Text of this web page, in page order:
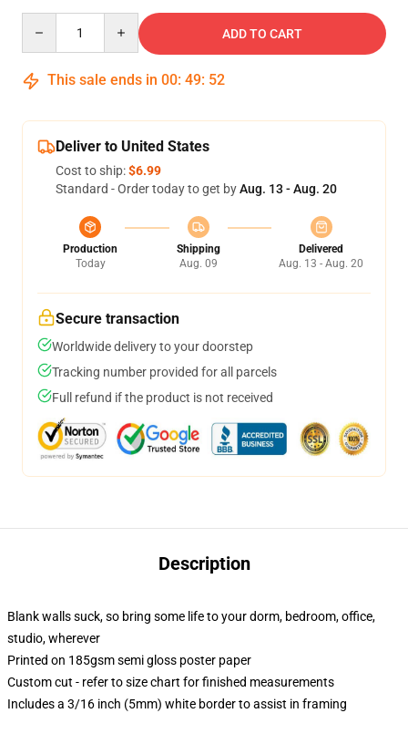
ADD TO CART
This sale ends in 00: 49: 51
Deliver to United States
Cost to ship:$6.99
Standard - Order today to get byAug. 13 - Aug. 20
Production
Today
Shipping
Aug. 09
Delivered
Aug. 13 - Aug. 20
Secure transaction
Worldwide delivery to your doorstep
Tracking number provided for all parcels
Full refund if the product is not received
Description
Blank walls suck, so bring some life to your dorm, bedroom, office,
studio, wherever
Printed on 185gsm semi gloss poster paper
Custom cut - refer to size chart for finished measurements
Includes a 3/16 inch (5mm) white border to assist in framing